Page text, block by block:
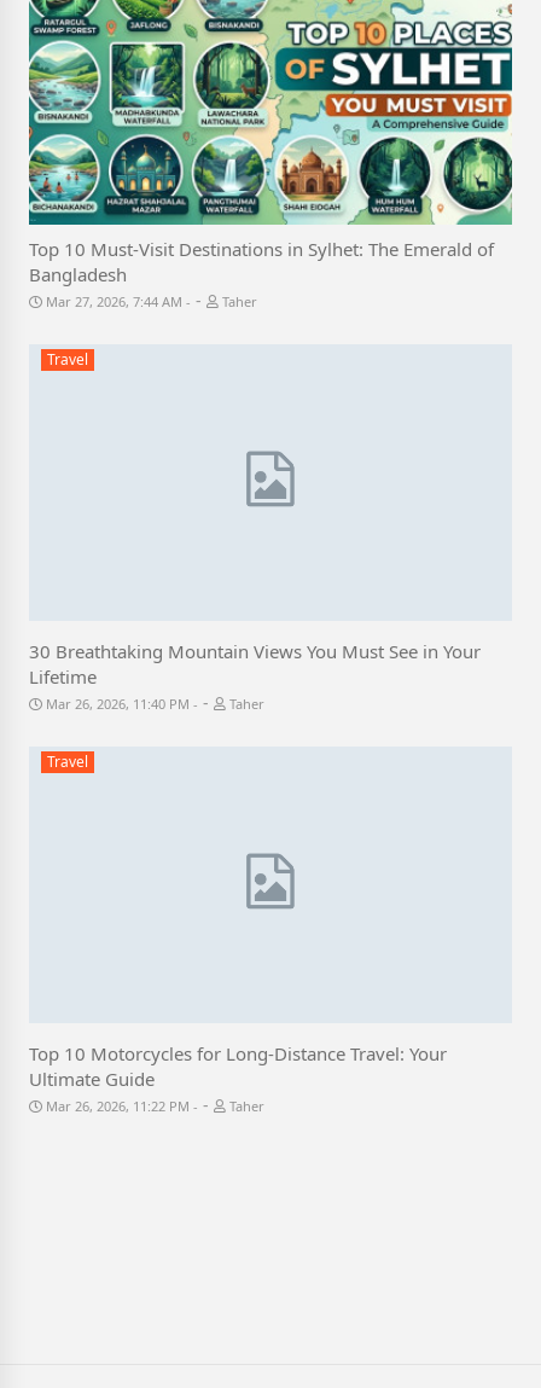
Top 10 Must-Visit Destinations in Sylhet: The Emerald of
Bangladesh
Mar 27, 2026, 7:44 AM - Taher
Travel
30 Breathtaking Mountain Views You Must See in Your
Lifetime
Mar 26, 2026, 11:40 PM - Taher
Travel
Top 10 Motorcycles for Long-Distance Travel: Your
Ultimate Guide
Mar 26, 2026, 11:22 PM - Taher